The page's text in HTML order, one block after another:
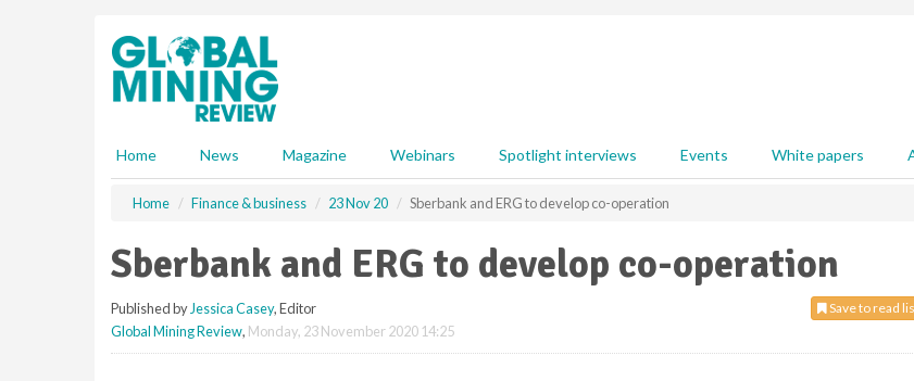
Home News Magazine Webinars Spotlight interviews Events White papers
Home Finance & business 23 Nov 20 Sberbank and ERG to develop co-operation
Sberbank and ERG to develop co-operation
Save to read
Published by Jessica Casey, Editor
Global Mining Review, Monday, 23 November 2020 14:25